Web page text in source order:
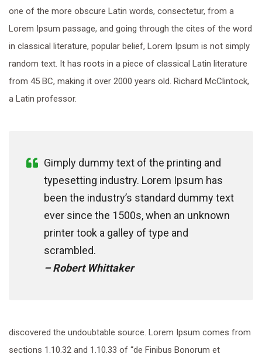
one of the more obscure Latin words, consectetur, from a
Lorem Ipsum passage, and going through the cites of the word
in classical literature, popular belief, Lorem Ipsum is not simply
random text. It has roots in a piece of classical Latin literature
from 45 BC, making it over 2000 years old. Richard McClintock,
a Latin professor.
Gimply dummy text of the printing and
typesetting industry. Lorem Ipsum has
been the industry’s standard dummy text
ever since the 1500s, when an unknown
printer took a galley of type and
scrambled.
– Robert Whittaker
discovered the undoubtable source. Lorem Ipsum comes from
sections 1.10.32 and 1.10.33 of “de Finibus Bonorum et